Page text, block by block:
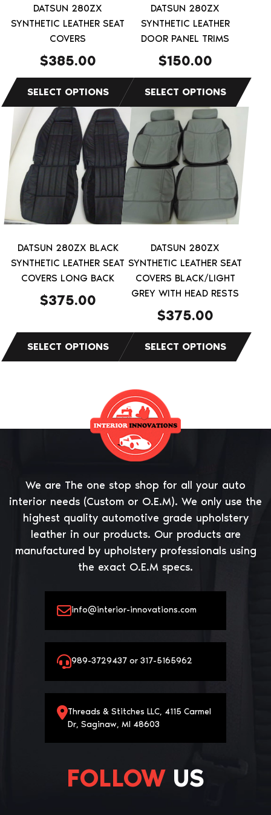
DATSUN 280ZX
SYNTHETIC LEATHER SEAT
COVERS
$385.00
chosen
product
page
DATSUN 280ZX
SYNTHETIC LEATHER
DOOR PANEL TRIMS
$150.00
chosen
product
page
DATSUN 280ZX BLACK
SYNTHETIC LEATHER SEAT
COVERS LONG BACK
$375.00
This
product
has
multiple
variants.
The
options
may
be
chosen
product
DATSUN 280ZX
SYNTHETIC LEATHER SEAT
COVERS BLACK/LIGHT
GREY WITH HEAD RESTS
$375.00
This
product
has
multiple
variants.
may
chosen
on
the
product
We are The one stop shop for all your auto
interior needs (Custom or O.E.M). We only use the
highest quality automotive grade upholstery
leather in our products. Our products are
manufactured by upholstery professionals using
the exact O.E.M specs.
info@interior-innovations.com
989-3729437 or 317-5165962
Threads & Stitches LLC, 4115 Carmel
Dr, Saginaw, MI 48603
FOLLOW US